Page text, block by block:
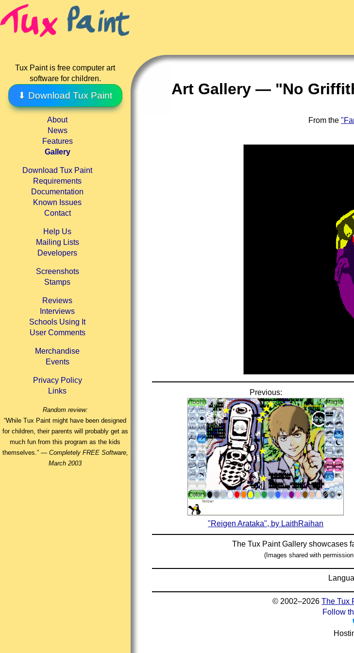
Tux Paint is free computer art
software for children.
⬇ Download Tux Paint
About
News
Features
Gallery
Download Tux Paint
Requirements
Documentation
Known Issues
Contact
Help Us
Mailing Lists
Developers
Screenshots
Stamps
Reviews
Interviews
Schools Using It
User Comments
Merchandise
Events
Privacy Policy
Links
Random review:
“While Tux Paint might have been designed
for children, their parents will probably get as
much fun from this program as the kids
themselves.” — Completely FREE Software,
March 2003
Art Gallery — "No
From the
Previous:
"Reigen Arataka", by LaithRaihan
The Tux Paint Gallery showcases
(Images shared with
© 2002–2026The Tux
Follow